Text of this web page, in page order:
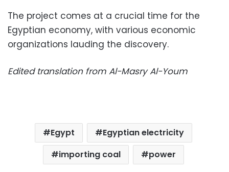
The project comes at a crucial time for the
Egyptian economy, with various economic
organizations lauding the discovery.
Edited translation from Al-Masry Al-Youm
Egypt
Egyptian electricity
importing coal
power